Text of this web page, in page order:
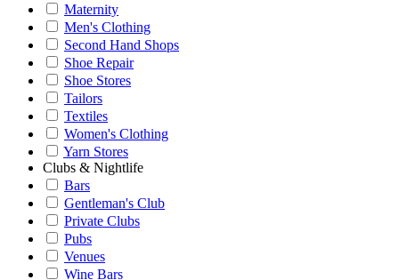
Maternity
Men's Clothing
Second Hand Shops
Shoe Repair
Shoe Stores
Tailors
Textiles
Women's Clothing
Yarn Stores
Clubs & Nightlife
Bars
Gentleman's Club
Private Clubs
Pubs
Venues
Wine Bars